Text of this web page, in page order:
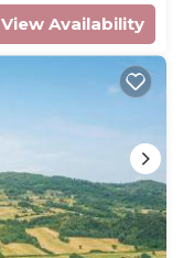
View Availability